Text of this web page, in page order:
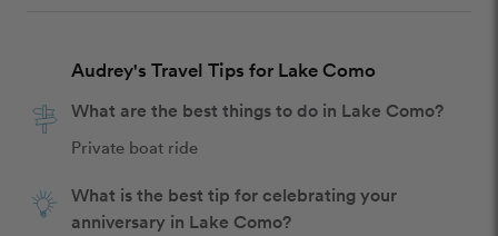
Audrey's Travel Tips for Lake Como
What are the best things to do in Lake Como?
Private boat ride
What is the best tip for celebrating your
anniversary in Lake Como?